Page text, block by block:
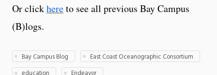
Or clickhereto see all previous Bay Campus
(B)logs.
Bay Campus Blog
East Coast Oceanographic Consortium